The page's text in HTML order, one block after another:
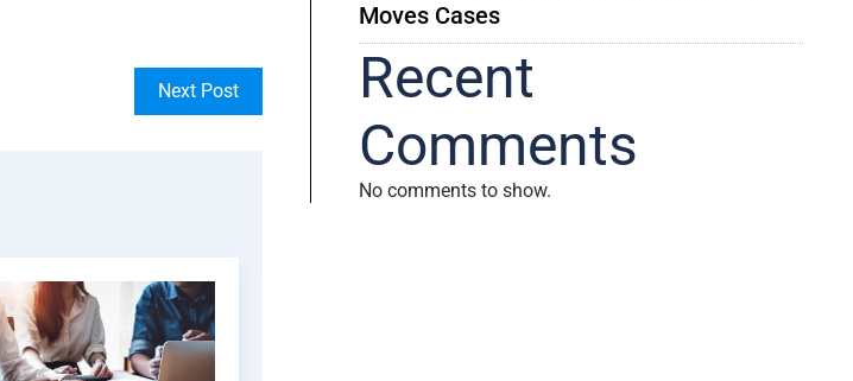
Next Post
Moves Cases
Recent
Comments
No comments to show.